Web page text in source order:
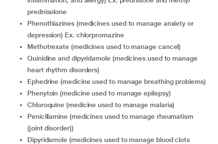
prednisolone
phenothiazines (medicines used to manage anxiety or
depression) Ex. chlorpromazine
methotrexate (medicines used to manage cancel)
quinidine and dipyridamole (medicines used to manage
heart rhythm disorders)
ephedrine (medicine used to manage breathing problems)
phenytoin (medicine used to manage epilepsy)
chloroquine (medicine used to manage malaria)
penicillamine (medicines used to manage rheumatism
(joint disorder))
dipyridamole (medicines used to manage blood clots